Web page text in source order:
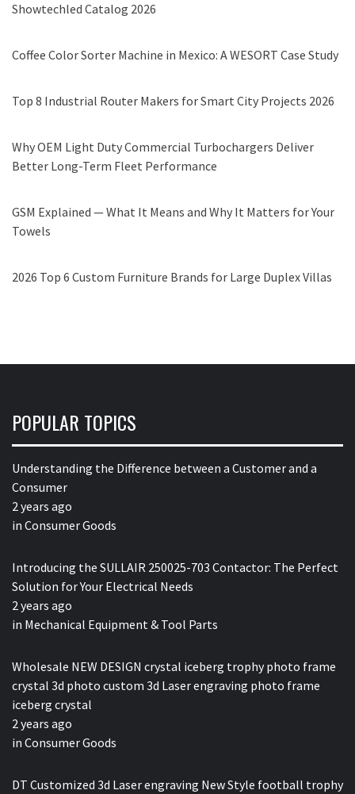
Showtechled Catalog 2026
Coffee Color Sorter Machine in Mexico: A WESORT Case Study
Top 8 Industrial Router Makers for Smart City Projects 2026
Why OEM Light Duty Commercial Turbochargers Deliver
Better Long-Term Fleet Performance
GSM Explained — What It Means and Why It Matters for Your
Towels
2026 Top 6 Custom Furniture Brands for Large Duplex Villas
POPULAR TOPICS
Understanding the Difference between a Customer and a
Consumer
2 years ago
in Consumer Goods
Introducing the SULLAIR 250025-703 Contactor: The Perfect
Solution for Your Electrical Needs
2 years ago
in Mechanical Equipment & Tool Parts
Wholesale NEW DESIGN crystal iceberg trophy photo frame
crystal 3d photo custom 3d Laser engraving photo frame
iceberg crystal
2 years ago
in Consumer Goods
DT Customized 3d Laser engraving New Style football trophy